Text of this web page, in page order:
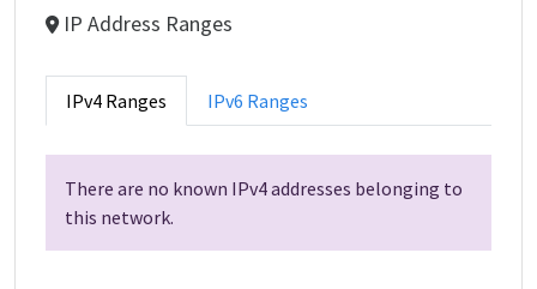
IP Address Ranges
IPv4 Ranges IPv6 Ranges
There are no known IPv4 addresses belonging to
this network.